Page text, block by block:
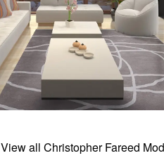
View all Christopher Fareed